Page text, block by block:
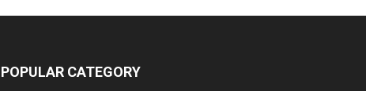
POPULAR CATEGORY